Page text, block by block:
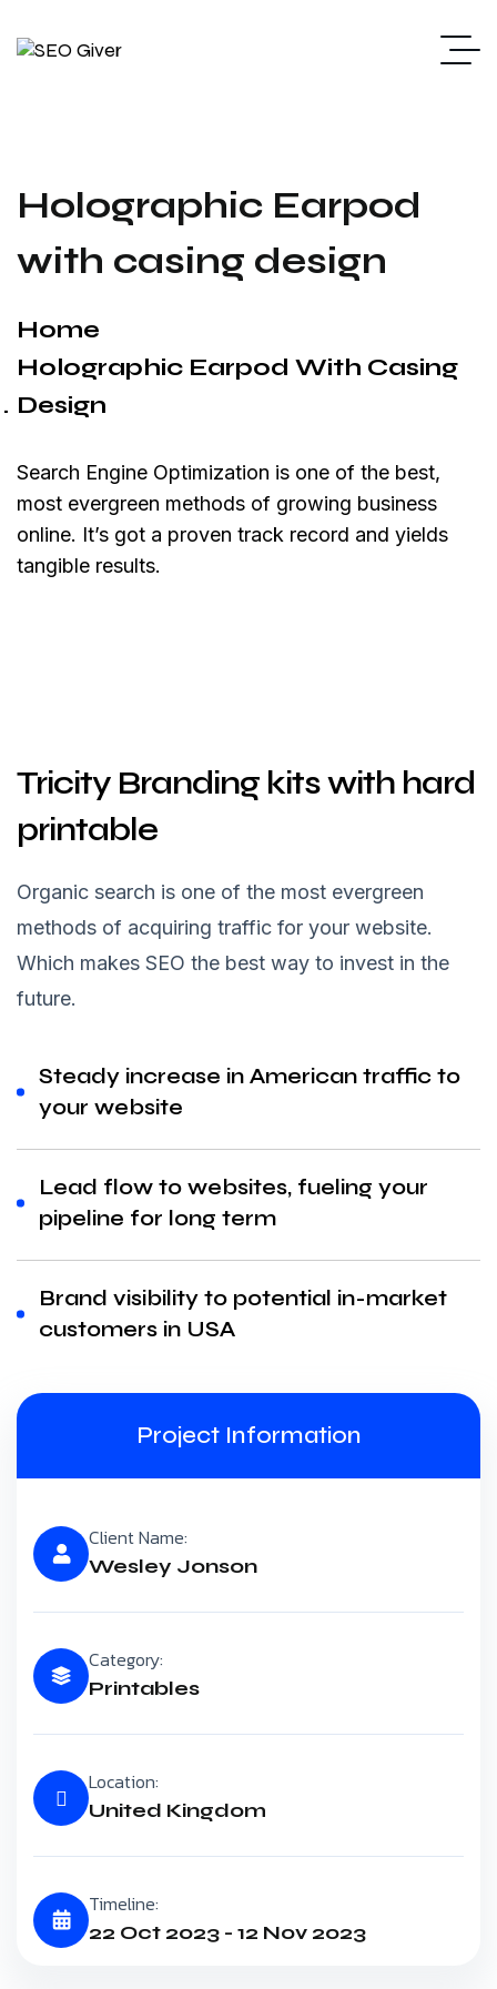
Holographic Earpod
with casing design
Home
Holographic Earpod With Casing
Design
Search Engine Optimization is one of the best,
most evergreen methods of growing business
online. It’s got a proven track record and yields
tangible results.
Tricity Branding kits with hard
printable
Organic search is one of the most evergreen
methods of acquiring traffic for your website.
Which makes SEO the best way to invest in the
future.
Steady increase in American traffic to
your website
Lead flow to websites, fueling your
pipeline for long term
Brand visibility to potential in-market
customers in USA
Project Information
Client Name:
Wesley Jonson
Category:
Printables
Location:
United Kingdom
Timeline:
22 Oct 2023 - 12 Nov 2023